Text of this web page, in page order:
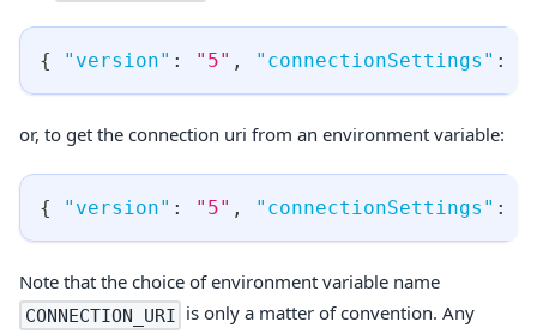
{ "version" : "5" , "connectionSettings" :
or, to get the connection uri from an environment variable:
{ "version" : "5" , "connectionSettings" :
Note that the choice of environment variable name
CONNECTION_URI is only a matter of convention. Any